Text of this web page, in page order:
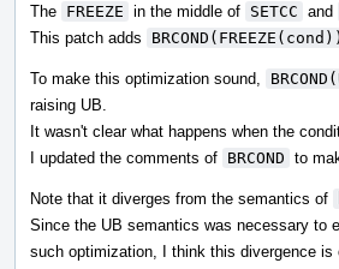
The FREEZE in the middle of SETCC and
This patch adds
BRCOND(FREEZE(cond))
To make this optimization sound,
raising UB.
It wasn't clear what happens when the
I updated the comments of BRCOND to
Note that it diverges from the semantics of
Since the UB semantics was necessary to
such optimization, I think this divergence is